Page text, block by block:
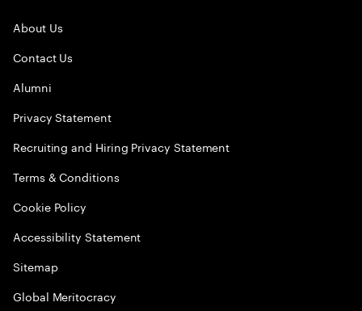
About Us
Contact Us
Alumni
Privacy Statement
Recruiting and Hiring Privacy Statement
Terms & Conditions
Cookie Policy
Accessibility Statement
Sitemap
Global Meritocracy